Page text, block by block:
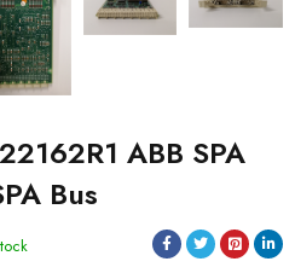
ABB SPA
Bus